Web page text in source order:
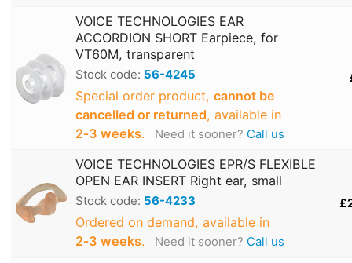
VOICE TECHNOLOGIES EAR
ACCORDION SHORT Earpiece, for
VT60M, transparent
Stock code: 56-4245
Special order product, cannot be
cancelled or returned, available in
2‑3 weeks. Need it sooner? Call us
VOICE TECHNOLOGIES EPR/S FLEXIBLE
OPEN EAR INSERT Right ear, small
Stock code: 56-4233
Ordered on demand, available in
2‑3 weeks. Need it sooner? Call us